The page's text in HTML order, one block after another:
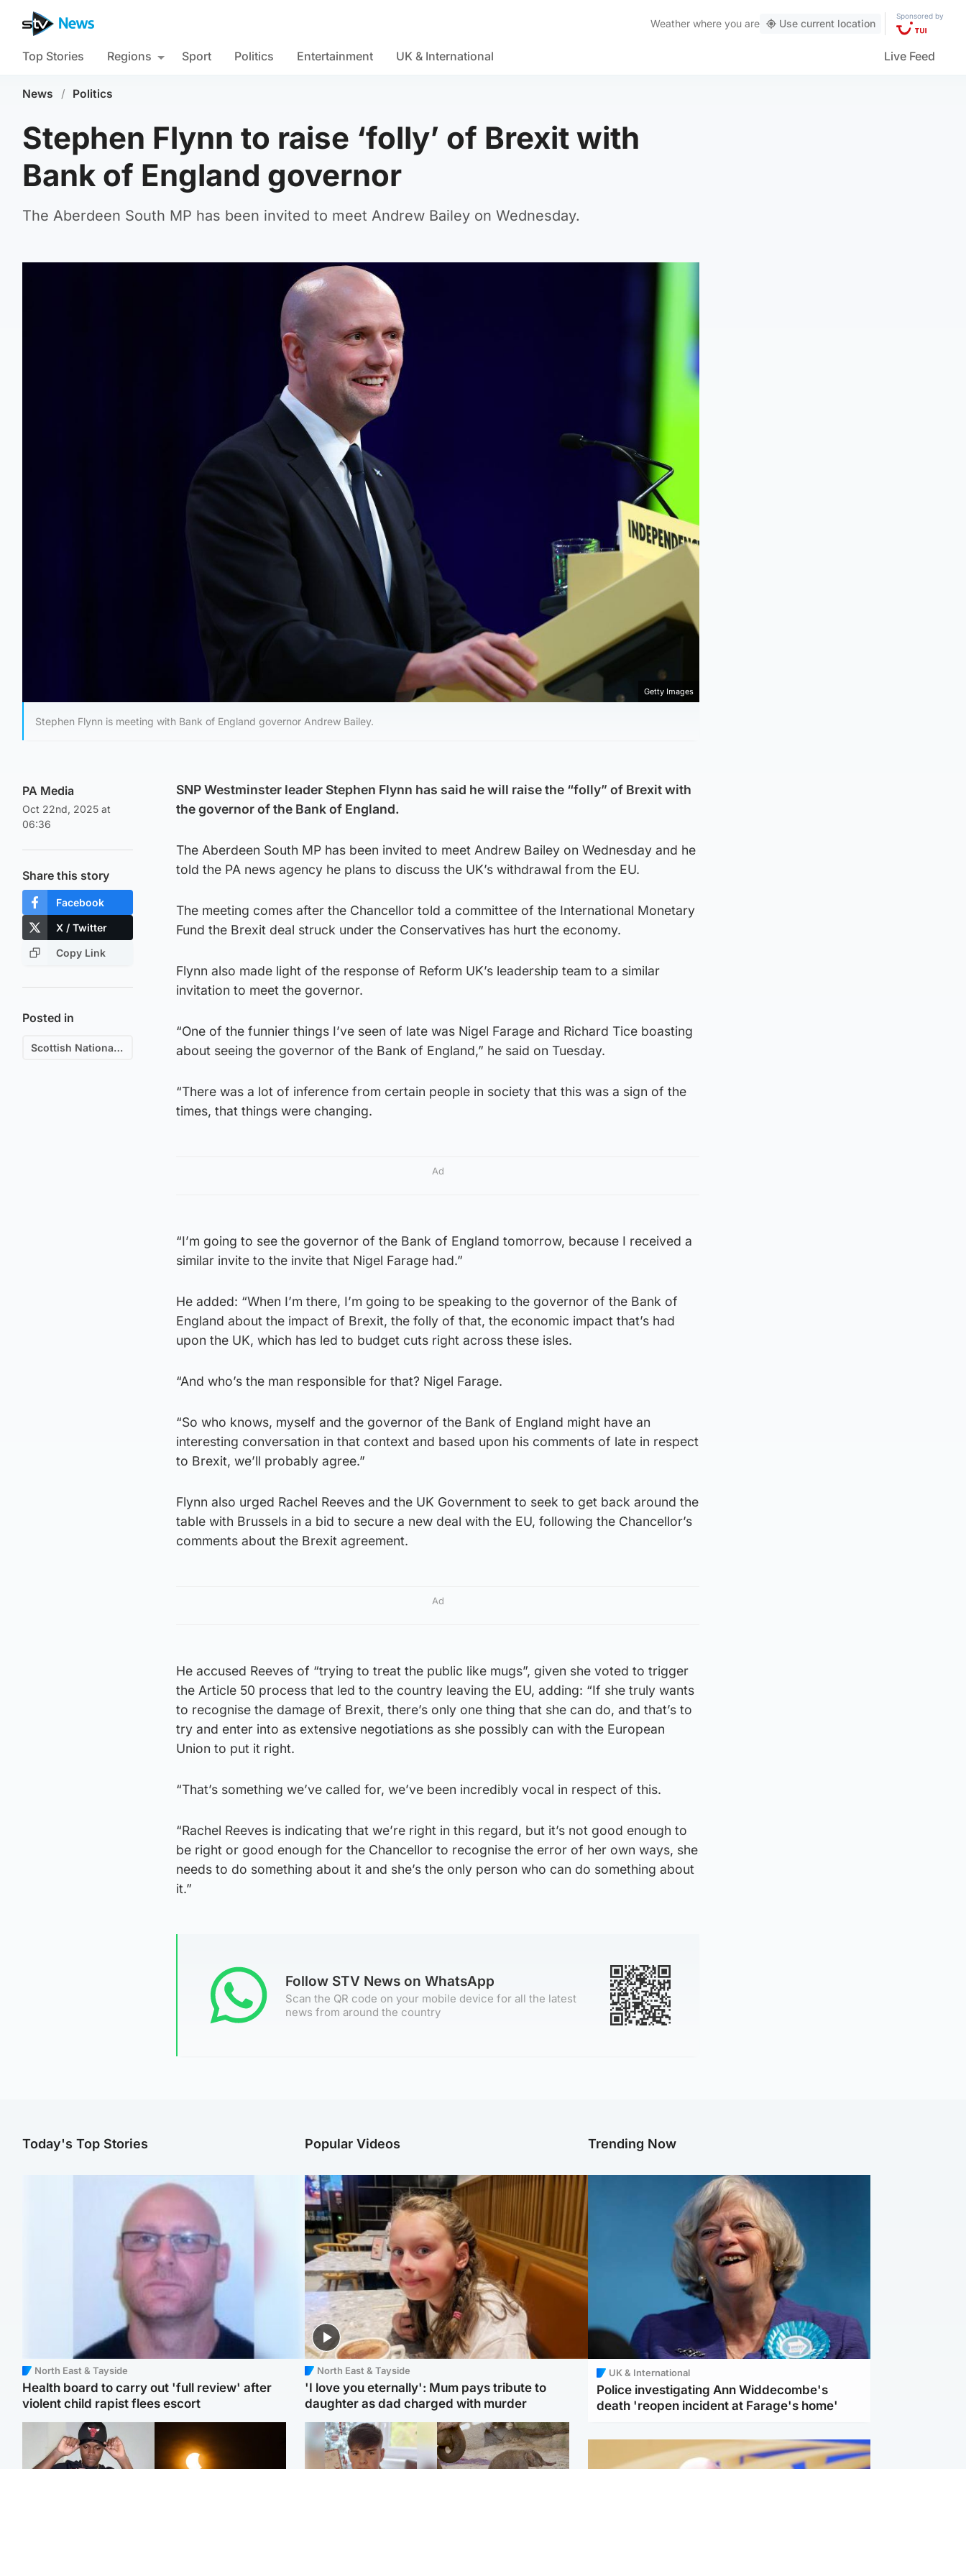
Weather where you are Use current location
Sponsored by
Top Stories Regions Sport Politics Entertainment UK & International Live Feed
News / Politics
Stephen Flynn to raise ‘folly’ of Brexit with
Bank of England governor
The Aberdeen South MP has been invited to meet Andrew Bailey on Wednesday.
Getty Images
Stephen Flynn is meeting with Bank of England governor Andrew Bailey.
PA Media
Oct 22nd, 2025 at
06:36
Share this story
Facebook
X / Twitter
Copy Link
Posted in
Scottish National Party (SNP)
SNP Westminster leader Stephen Flynn has said he will raise the “folly” of Brexit with
the governor of the Bank of England.
The Aberdeen South MP has been invited to meet Andrew Bailey on Wednesday and he
told the PA news agency he plans to discuss the UK’s withdrawal from the EU.
The meeting comes after the Chancellor told a committee of the International Monetary
Fund the Brexit deal struck under the Conservatives has hurt the economy.
Flynn also made light of the response of Reform UK’s leadership team to a similar
invitation to meet the governor.
“One of the funnier things I’ve seen of late was Nigel Farage and Richard Tice boasting
about seeing the governor of the Bank of England,” he said on Tuesday.
“There was a lot of inference from certain people in society that this was a sign of the
times, that things were changing.
Ad
“I’m going to see the governor of the Bank of England tomorrow, because I received a
similar invite to the invite that Nigel Farage had.”
He added: “When I’m there, I’m going to be speaking to the governor of the Bank of
England about the impact of Brexit, the folly of that, the economic impact that’s had
upon the UK, which has led to budget cuts right across these isles.
“And who’s the man responsible for that? Nigel Farage.
“So who knows, myself and the governor of the Bank of England might have an
interesting conversation in that context and based upon his comments of late in respect
to Brexit, we’ll probably agree.”
Flynn also urged Rachel Reeves and the UK Government to seek to get back around the
table with Brussels in a bid to secure a new deal with the EU, following the Chancellor’s
comments about the Brexit agreement.
Ad
He accused Reeves of “trying to treat the public like mugs”, given she voted to trigger
the Article 50 process that led to the country leaving the EU, adding: “If she truly wants
to recognise the damage of Brexit, there’s only one thing that she can do, and that’s to
try and enter into as extensive negotiations as she possibly can with the European
Union to put it right.
“That’s something we’ve called for, we’ve been incredibly vocal in respect of this.
“Rachel Reeves is indicating that we’re right in this regard, but it’s not good enough to
be right or good enough for the Chancellor to recognise the error of her own ways, she
needs to do something about it and she’s the only person who can do something about
it.”
Follow STV News on WhatsApp
Scan the QR code on your mobile device for all the latest
news from around the country
Today's Top Stories
North East & Tayside
Health board to carry out 'full review' after
violent child rapist flees escort
Popular Videos
North East & Tayside
'I love you eternally': Mum pays tribute to
daughter as dad charged with murder
Trending Now
UK & International
Police investigating Ann Widdecombe's
death 'reopen incident at Farage's home'